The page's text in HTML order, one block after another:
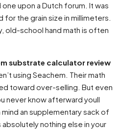
upon a Dutch forum. It was
the grain size in millimeters.
old-school hand math is often
substrate calculator review
using Seachem. Their math
toward over-selling. But even
never know afterward youll
an supplementary sack of
absolutely nothing else in your